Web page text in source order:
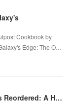
Cookbook by
Edge: The O…
Download books on ipod shuffle Calculus Reordered: A History of the Big Ideas PDB RTF in English